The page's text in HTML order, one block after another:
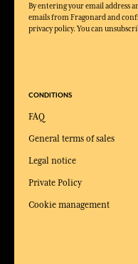
By entering your email address
emails from Fragonard and
privacy policy. You can
CONDITIONS
FAQ
General terms of sales
Legal notice
Private Policy
Cookie management